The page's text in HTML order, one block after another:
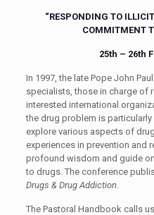
“RESPONDING TO
COMMITMENT
25th – 26th
In 1997, the late Pope John
specialists, those in charge of
interested international
the drug problem is
explore various aspects of
experiences in prevention and
profound wisdom and guide
to drugs. The conference
Drugs & Drug Addiction.
The Pastoral Handbookcall s us